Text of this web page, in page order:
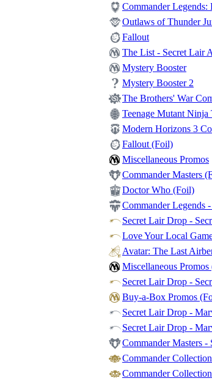
Commander
Outlaws of Thunder
Fallout
The List - Secret Lair
Mystery Booster
Mystery Booster 2
The Brothers' War
Teenage Mutant
Modern Horizons 3
Fallout (Foil)
Miscellaneous Promos
Commander Masters
Doctor Who (Foil)
Commander Legends
Secret Lair Drop -
Love Your Local
Avatar: The Last
Miscellaneous
Secret Lair Drop -
Buy-a-Box Promos
Secret Lair Drop -
Secret Lair Drop -
Commander Masters -
Commander
Commander